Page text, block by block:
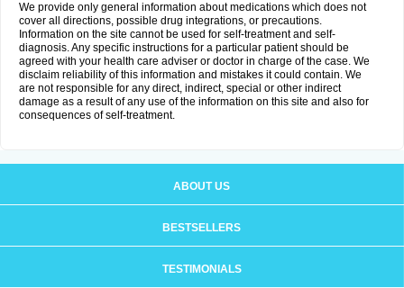
We provide only general information about medications which does not
cover all directions, possible drug integrations, or precautions.
Information on the site cannot be used for self-treatment and self-
diagnosis. Any specific instructions for a particular patient should be
agreed with your health care adviser or doctor in charge of the case. We
disclaim reliability of this information and mistakes it could contain. We
are not responsible for any direct, indirect, special or other indirect
damage as a result of any use of the information on this site and also for
consequences of self-treatment.
ABOUT US
BESTSELLERS
TESTIMONIALS